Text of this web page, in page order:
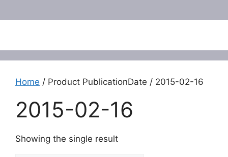
Home / Product PublicationDate / 2015-02-16
2015-02-16
Showing the single result